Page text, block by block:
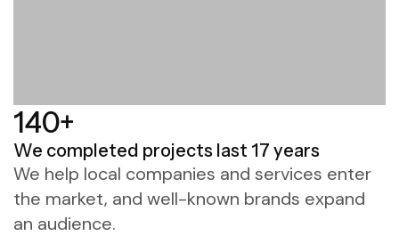
140+
We completed projects last 17 years
We help local companies and services enter
the market, and well-known brands expand
an audience.